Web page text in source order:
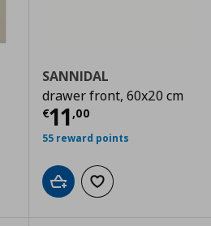
€ 11,00
SANNIDAL
drawer front, 60x20 cm
€11 ,00
Current price
55 reward points
Add to cartAdd to wishlist